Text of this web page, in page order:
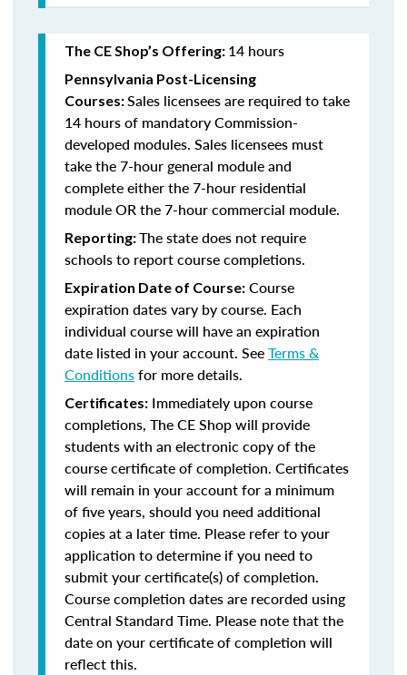
The CE Shop’s Offering: 14 hours
Pennsylvania Post-Licensing
Courses:Sales licensees are required to take
14 hours of mandatory Commission-
developed modules. Sales licensees must
take the 7-hour general module and
complete either the 7-hour residential
module OR the 7-hour commercial module.
Reporting:The state does not require
schools to report course completions.
Expiration Date of Course: Course
expiration dates vary by course. Each
individual course will have an expiration
date listed in your account. SeeTerms &
Conditionsfor more details.
Certificates: Immediately upon course
completions, The CE Shop will provide
students with an electronic copy of the
course certificate of completion. Certificates
will remain in your account for a minimum
of five years, should you need additional
copies at a later time. Please refer to your
application to determine if you need to
submit your certificate(s) of completion.
Course completion dates are recorded using
Central Standard Time. Please note that the
date on your certificate of completion will
reflect this.